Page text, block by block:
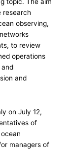
research
observing,
to review
operations
and
on July 12,
of
managers of